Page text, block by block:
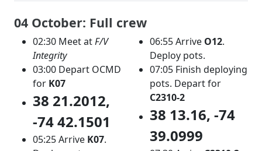
04 October: Full crew
02:30 Meet atF/V
Integrity
03:00 Depart OCMD
for K07
38 21.2012,
-74 42.1501
05:25 Arrive K07.
06:55 Arrive O12.
Deploy pots.
07:05 Finish deploying
pots. Depart for
C2310-2
38 13.16, -74
39.0999